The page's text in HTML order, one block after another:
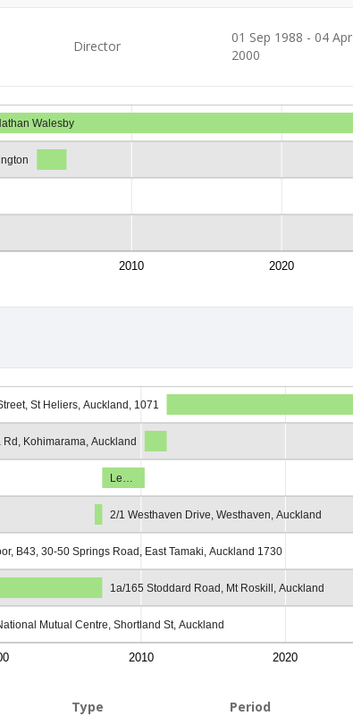
Director
01 Sep 1988 - 04 Apr
2000
2010 2020
Walesby
2010 2020
St Heliers, Auckland, 1071
Kohimarama, Auckland
Le…
2/1 Westhaven Drive, Westhaven, Auckland
B43, 30-50 Springs Road, East Tamaki, Auckland 1730
1a/165 Stoddard Road, Mt Roskill, Auckland
Mutual Centre, Shortland St, Auckland
Type Period